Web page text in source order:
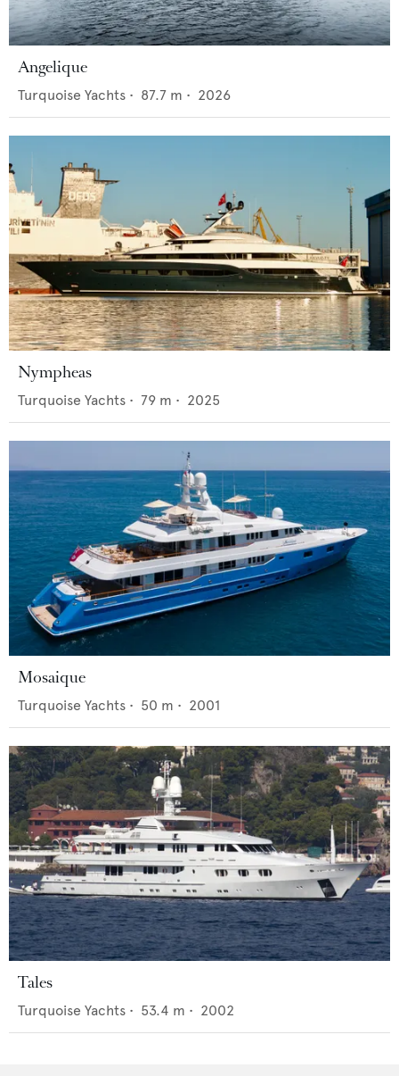
Angelique
Turquoise Yachts • 87.7 m • 2026
Nympheas
Turquoise Yachts • 79 m • 2025
Mosaique
Turquoise Yachts • 50 m • 2001
Tales
Turquoise Yachts • 53.4 m • 2002